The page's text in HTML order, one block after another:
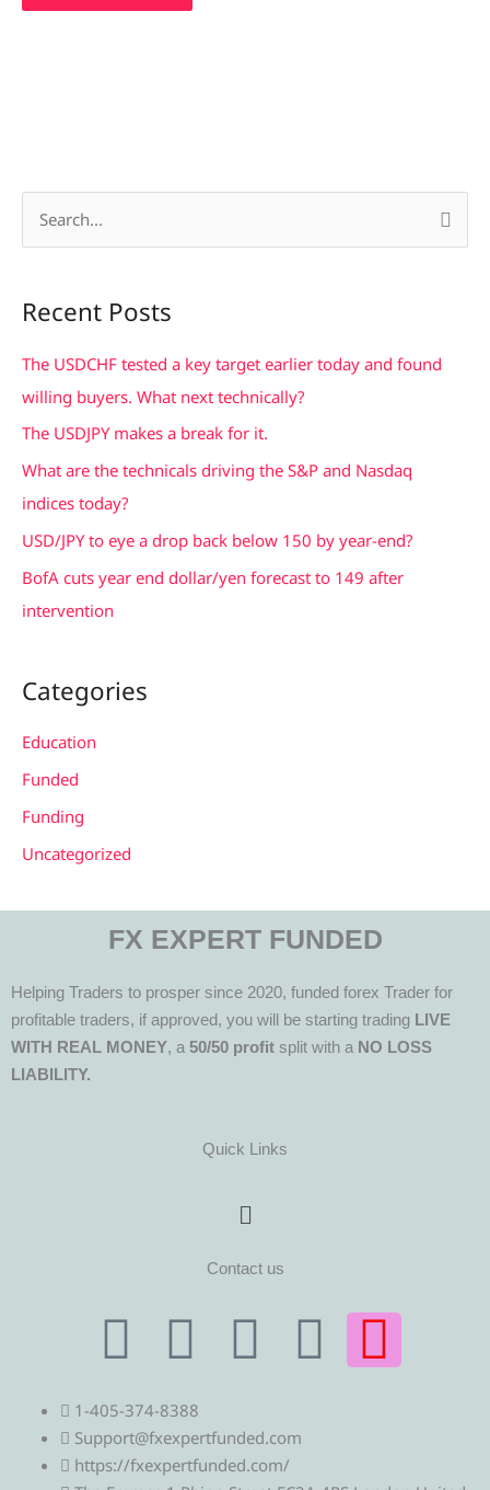
r
c
Recent Posts
The USDCHF tested a key target earlier today and found
willing buyers. What next technically?
The USDJPY makes a break for it.
What are the technicals driving the S&P and Nasdaq
indices today?
USD/JPY to eye a drop back below 150 by year-end?
BofA cuts year end dollar/yen forecast to 149 after
intervention
Categories
Education
Funded
Funding
Uncategorized
FX EXPERT FUNDED
Helping Traders to prosper since 2020, funded forex Trader for
profitable traders, if approved, you will be starting trading LIVE
WITH REAL MONEY, a 50/50 profit split with a NO LOSS
LIABILITY.
Quick Links
Menu
Contact us
T
e
l
T
w
i
F
c
Y I
n
1-405-374-8388
Support@fxexpertfunded.com
https://fxexpertfunded.com/